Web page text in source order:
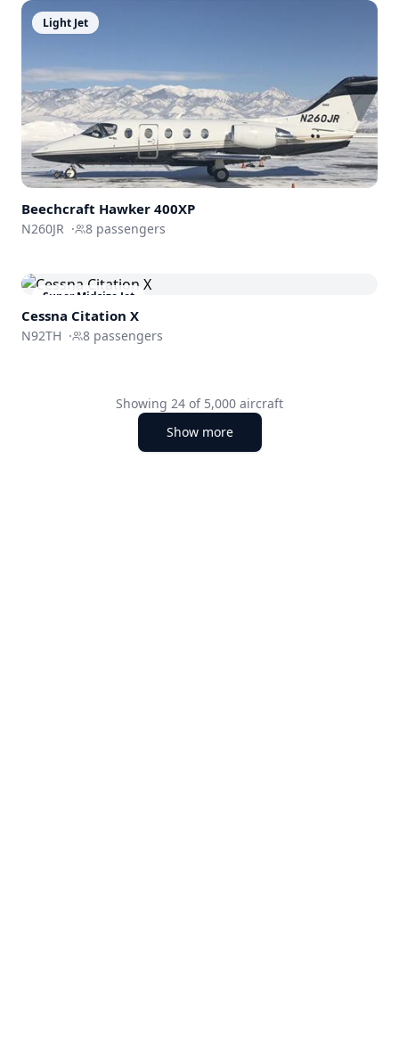
Light Jet
Beechcraft Hawker 400XP
N260JR · 8 passengers
Super Midsize Jet
Cessna Citation X
N92TH · 8 passengers
Showing 24 of 5,000 aircraft
Show more